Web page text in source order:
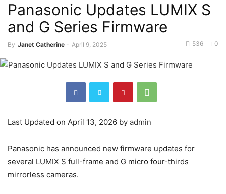
Panasonic Updates LUMIX S
and G Series Firmware
By Janet Catherine - April 9, 2025 0
536
Last Updated on April 13, 2026 by admin
Panasonic has announced new firmware updates for
several LUMIX S full-frame and G micro four-thirds
mirrorless cameras.